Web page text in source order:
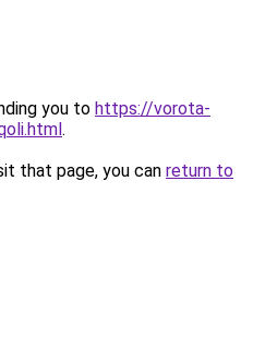
you to https://vorota-
.
that page, you can return to